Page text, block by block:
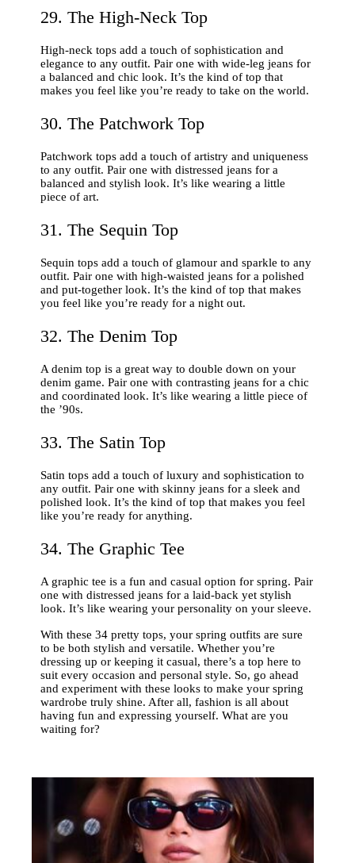
29. The High-Neck Top
High-neck tops add a touch of sophistication and
elegance to any outfit. Pair one with wide-leg jeans for
a balanced and chic look. It’s the kind of top that
makes you feel like you’re ready to take on the world.
30. The Patchwork Top
Patchwork tops add a touch of artistry and uniqueness
to any outfit. Pair one with distressed jeans for a
balanced and stylish look. It’s like wearing a little
piece of art.
31. The Sequin Top
Sequin tops add a touch of glamour and sparkle to any
outfit. Pair one with high-waisted jeans for a polished
and put-together look. It’s the kind of top that makes
you feel like you’re ready for a night out.
32. The Denim Top
A denim top is a great way to double down on your
denim game. Pair one with contrasting jeans for a chic
and coordinated look. It’s like wearing a little piece of
the ’90s.
33. The Satin Top
Satin tops add a touch of luxury and sophistication to
any outfit. Pair one with skinny jeans for a sleek and
polished look. It’s the kind of top that makes you feel
like you’re ready for anything.
34. The Graphic Tee
A graphic tee is a fun and casual option for spring. Pair
one with distressed jeans for a laid-back yet stylish
look. It’s like wearing your personality on your sleeve.
With these 34 pretty tops, your spring outfits are sure
to be both stylish and versatile. Whether you’re
dressing up or keeping it casual, there’s a top here to
suit every occasion and personal style. So, go ahead
and experiment with these looks to make your spring
wardrobe truly shine. After all, fashion is all about
having fun and expressing yourself. What are you
waiting for?